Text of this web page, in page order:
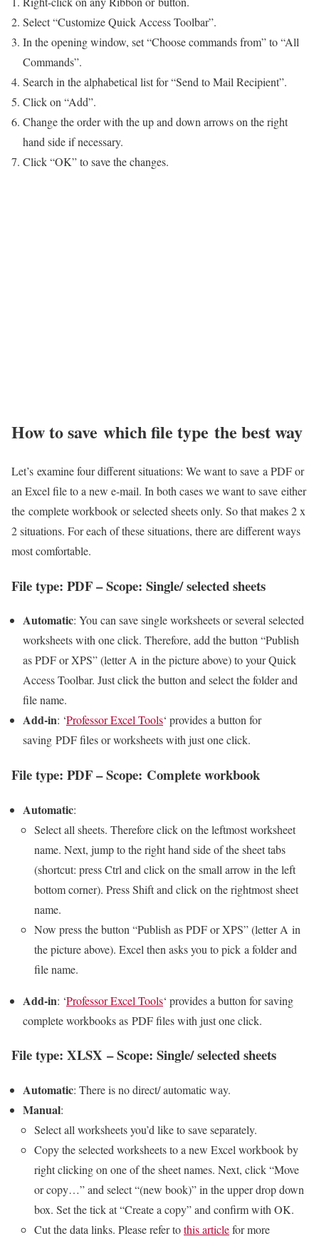
Select “Customize Quick Access Toolbar”.
In the opening window, set “Choose commands from” to “All
Commands”.
Search in the alphabetical list for “Send to Mail Recipient”.
Click on “Add”.
Change the order with the up and down arrows on the right
hand side if necessary.
Click “OK” to save the changes.
How to save which file type the best way
Let’s examine four different situations: We want to save a PDF or
an Excel file to a new e-mail. In both cases we want to save either
the complete workbook or selected sheets only. So that makes 2 x
2 situations. For each of these situations, there are different ways
most comfortable.
File type: PDF – Scope: Single/ selected sheets
Automatic: You can save single worksheets or several selected
worksheets with one click. Therefore, add the button “Publish
as PDF or XPS” (letter A in the picture above) to your Quick
Access Toolbar. Just click the button and select the folder and
file name.
Add-in: ‘Professor Excel Tools‘ provides a button for
saving PDF files or worksheets with just one click.
File type: PDF – Scope: Complete workbook
Automatic:
Select all sheets. Therefore click on the leftmost worksheet
name. Next, jump to the right hand side of the sheet tabs
(shortcut: press Ctrl and click on the small arrow in the left
bottom corner). Press Shift and click on the rightmost sheet
name.
Now press the button “Publish as PDF or XPS” (letter A in
the picture above). Excel then asks you to pick a folder and
file name.
Add-in: ‘Professor Excel Tools‘ provides a button for saving
complete workbooks as PDF files with just one click.
File type: XLSX – Scope: Single/ selected sheets
Automatic: There is no direct/ automatic way.
Manual:
Select all worksheets you’d like to save separately.
Copy the selected worksheets to a new Excel workbook by
right clicking on one of the sheet names. Next, click “Move
or copy…” and select “(new book)” in the upper drop down
box. Set the tick at “Create a copy” and confirm with OK.
Cut the data links. Please refer tothis articlefor more